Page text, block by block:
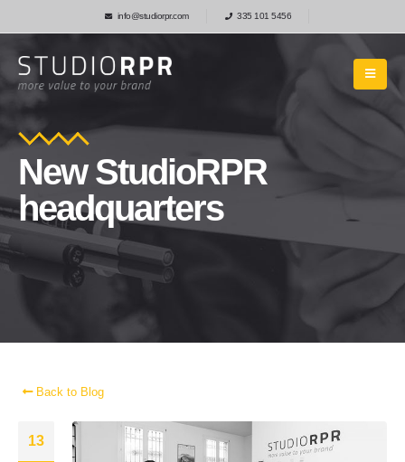
info@studiorpr.com 335 101 5456
New StudioRPR
headquarters
Back to Blog
13